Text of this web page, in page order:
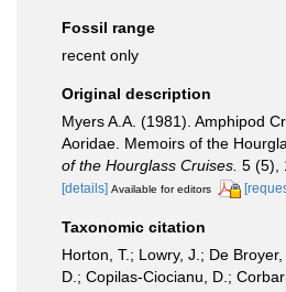
Fossil range
recent only
Original description
Myers A.A. (1981). Amphipod
Aoridae. Memoirs of the
of the Hourglass Cruises. 5 (5),
[details] Available for editors
Taxonomic citation
Horton, T.; Lowry, J.; De
D.; Copilas-Ciocianu, D.;